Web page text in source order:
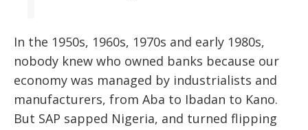
In the 1950s, 1960s, 1970s and early 1980s,
nobody knew who owned banks because our
economy was managed by industrialists and
manufacturers, from Aba to Ibadan to Kano.
But SAP sapped Nigeria, and turned flipping